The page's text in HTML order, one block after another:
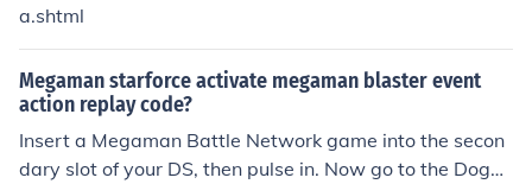
a.shtml
Megaman starforce activate megaman blaster event
action replay code?
Insert a Megaman Battle Network game into the secon
dary slot of your DS, then pulse in. Now go to the DogH